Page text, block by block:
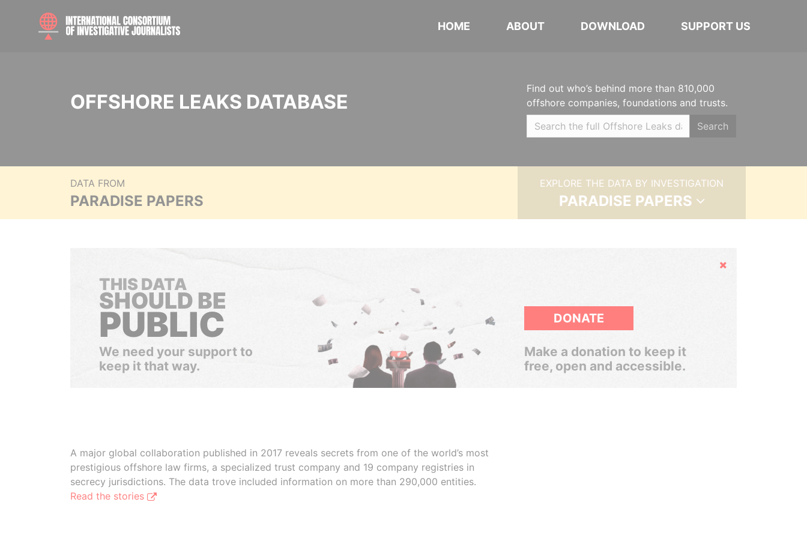
HOME ABOUT DOWNLOAD SUPPORT US
OFFSHORE LEAKS DATABASE
Find out who’s behind more than 810,000
offshore companies, foundations and trusts.
Search
DATA FROM
PARADISE PAPERS
EXPLORE THE DATA BY INVESTIGATION
PARADISE PAPERS
Hide
THIS DATA
SHOULD BE
PUBLIC
We need your support to
keep it that way.
DONATE
Make a donation to keep it
free, open and accessible.
A major global collaboration published in 2017 reveals secrets from one of the world’s most
prestigious offshore law firms, a specialized trust company and 19 company registries in
secrecy jurisdictions. The data trove included information on more than 290,000 entities.
Read the stories